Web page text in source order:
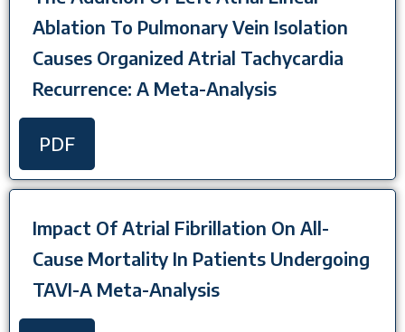
Ablation To Pulmonary Vein Isolation
Causes Organized Atrial Tachycardia
Recurrence: A Meta-Analysis
PDF
Impact Of Atrial Fibrillation On All-
Cause Mortality In Patients Undergoing
TAVI-A Meta-Analysis